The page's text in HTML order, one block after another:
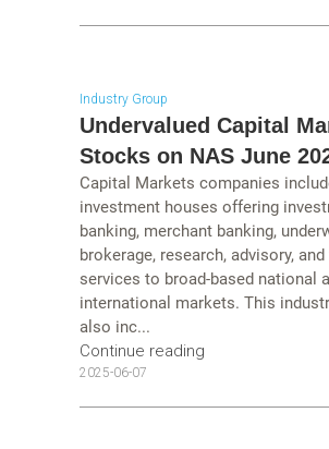
Industry Group
Undervalued Capital
Stocks on NAS June
Capital Markets companies
investment houses offering
banking, merchant banking,
brokerage, research, advisory,
services to broad-based national
international markets. This
also inc...
Continue reading
2025-06-07